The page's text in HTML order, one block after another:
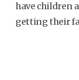
have children
getting their